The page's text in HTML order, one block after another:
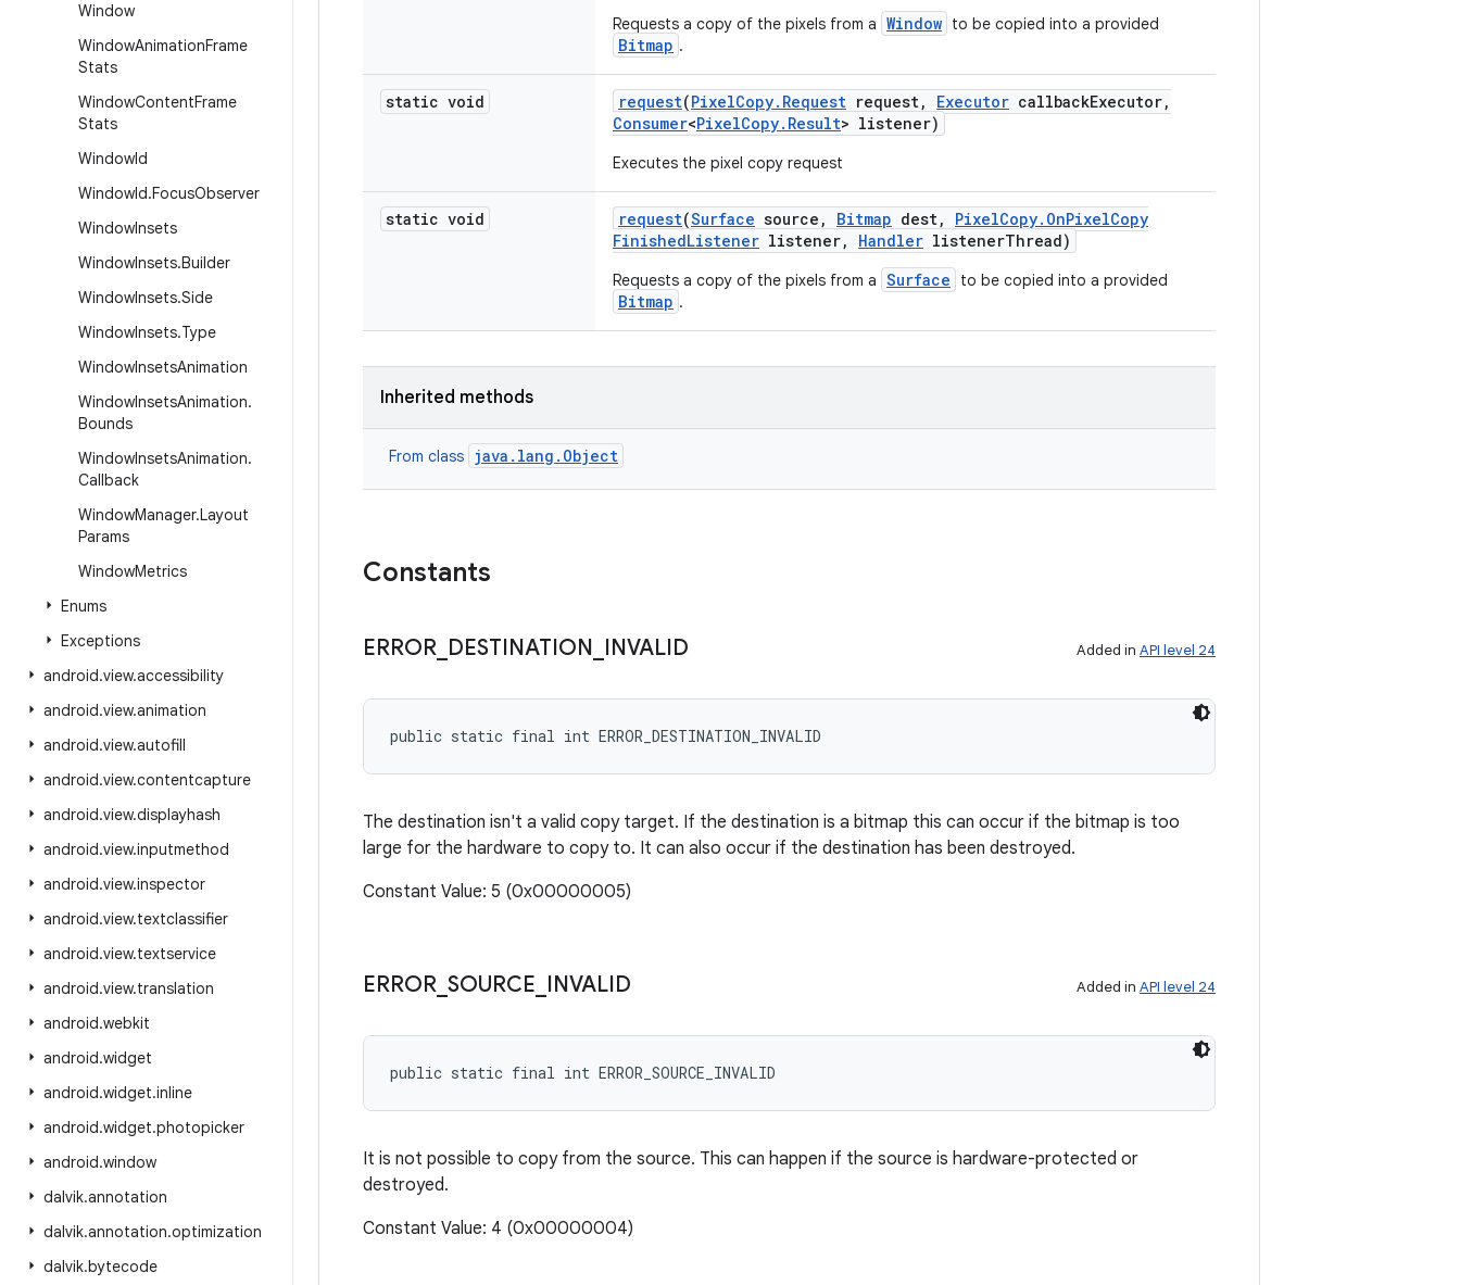
Window
WindowAnimationFrame
Stats
WindowContentFrame
Stats
WindowId
WindowId.FocusObserver
WindowInsets
WindowInsets.Builder
WindowInsets.Side
WindowInsets.Type
WindowInsetsAnimation
WindowInsetsAnimation.
Bounds
WindowInsetsAnimation.
Callback
WindowManager.Layout
Params
WindowMetrics
Enums
Exceptions
android.view.accessibility
android.view.animation
android.view.autofill
android.view.contentcapture
android.view.displayhash
android.view.inputmethod
android.view.inspector
android.view.textclassifier
android.view.textservice
android.view.translation
android.webkit
android.widget
android.widget.inline
android.widget.photopicker
android.window
dalvik.annotation
dalvik.annotation.optimization
dalvik.bytecode
Requests a copy of the pixels from a Window to be copied into a provided
Bitmap .
static void request(PixelCopy. Request request, Executor callbackExecutor,
Consumer<PixelCopy. Result> listener)
Executes the pixel copy request
static void request(Surface source , Bitmap dest, PixelCopy. OnPixelCopy
FinishedListener listener, Handler listenerThread)
Requests a copy of the pixels from a Surface to be copied into a provided
Bitmap .
Inherited methods
From class java.lang.Object
Constants
ERROR DESTINATION INVALID Added in API level 24
public static final int ERROR_DESTINATION_INVALID
The destination isn't a valid copy target. If the destination is a bitmap this can occur if the bitmap is too
large for the hardware to copy to. It can also occur if the destination has been destroyed.
Constant Value: 5 (0x00000005)
ERROR SOURCE INVALID Added in API level 24
public static final int ERROR_SOURCE_INVALID
It is not possible to copy from the source. This can happen if the source is hardware-protected or
destroyed.
Constant Value: 4 (0x00000004)